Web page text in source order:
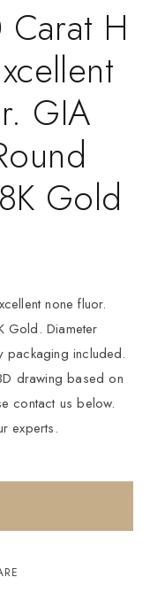
H
GIA
Gold
none fluor.
Gold. Diameter
packaging included.
drawing based on
contact us below.
experts.